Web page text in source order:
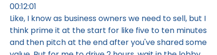
00:12:01
Like, I know as business owners we need to sell, but I
think prime it at the start for like five to ten minutes
and then pitch at the end after you've shared some